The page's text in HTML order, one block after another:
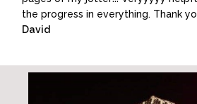
the progress in everything. Thank
David